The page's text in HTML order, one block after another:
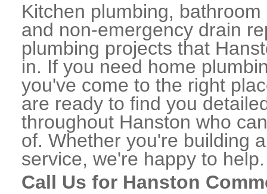
Kitchen plumbing,
and non-emergency drain
plumbing projects that
in. If you need home
you've come to the right
are ready to find you
throughout Hanston who
of. Whether you're building
service, we're happy to help.
Call Us for Hanston